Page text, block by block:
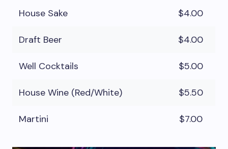
House Sake $4.00
Draft Beer $4.00
Well Cocktails $5.00
House Wine (Red/White) $5.50
Martini $7.00